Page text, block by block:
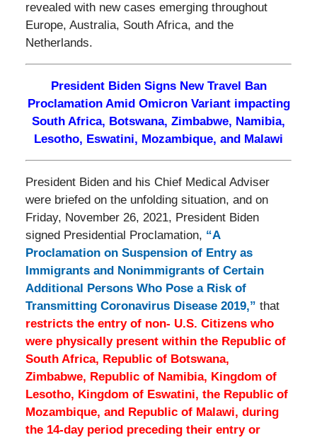
revealed with new cases emerging throughout
Europe, Australia, South Africa, and the
Netherlands.
President Biden Signs New Travel Ban
Proclamation Amid Omicron Variant impacting
South Africa, Botswana, Zimbabwe, Namibia,
Lesotho, Eswatini, Mozambique, and Malawi
President Biden and his Chief Medical Adviser
were briefed on the unfolding situation, and on
Friday, November 26, 2021, President Biden
signed Presidential Proclamation, “A
Proclamation on Suspension of Entry as
Immigrants and Nonimmigrants of Certain
Additional Persons Who Pose a Risk of
Transmitting Coronavirus Disease 2019,” that
restricts the entry of non- U.S. Citizens who
were physically present within the Republic of
South Africa, Republic of Botswana,
Zimbabwe, Republic of Namibia, Kingdom of
Lesotho, Kingdom of Eswatini, the Republic of
Mozambique, and Republic of Malawi, during
the 14-day period preceding their entry or